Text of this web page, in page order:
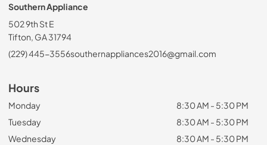
Southern Appliance
502 9th St E
Tifton, GA 31794
(229) 445-3556southernappliances2016@gmail.com
Hours
Monday
8:30 AM - 5:30 PM
Tuesday
8:30 AM - 5:30 PM
Wednesday
8:30 AM - 5:30 PM